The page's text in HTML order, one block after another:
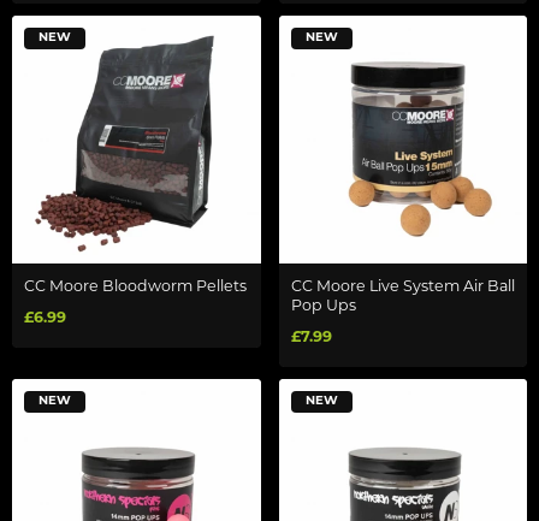
NEW
CC Moore Bloodworm Pellets
£6.99
NEW
CC Moore Live System Air Ball
Pop Ups
£7.99
NEW NEW